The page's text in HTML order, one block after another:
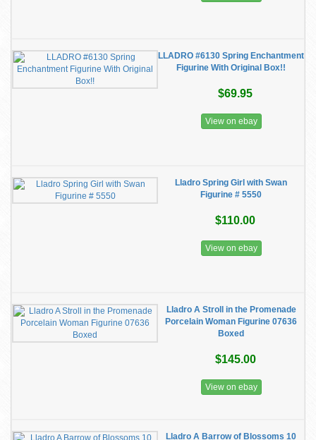
LLADRO #6130 Spring Enchantment
Figurine With Original Box!!
$69.95
View on ebay
Lladro Spring Girl with Swan
Figurine # 5550
$110.00
View on ebay
Lladro A Stroll in the Promenade
Porcelain Woman Figurine 07636
Boxed
$145.00
View on ebay
Lladro A Barrow of Blossoms 10